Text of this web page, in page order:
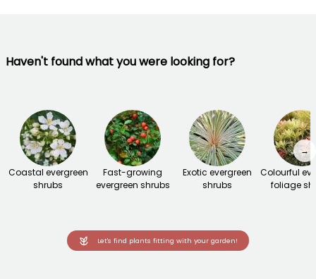
Haven't found what you were looking for?
Coastal evergreen
shrubs
Fast-growing
evergreen shrubs
Exotic evergreen
shrubs
Colourful
foliage
→
Let's find plants fitting with your garden!